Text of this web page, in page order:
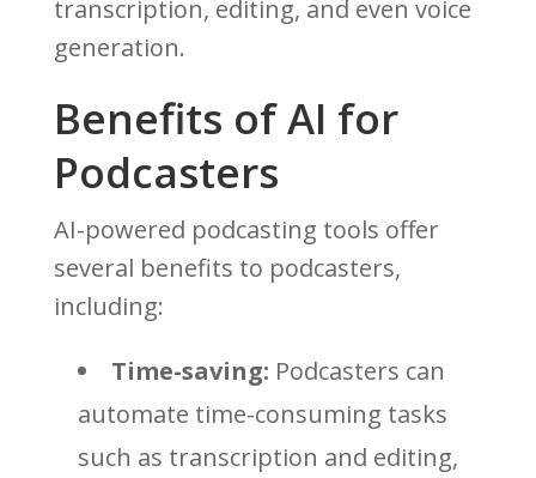
transcription, editing, and even voice
generation.
Benefits of AI for
Podcasters
AI-powered podcasting tools offer
several benefits to podcasters,
including:
Time-saving: Podcasters can
automate time-consuming tasks
such as transcription and editing,